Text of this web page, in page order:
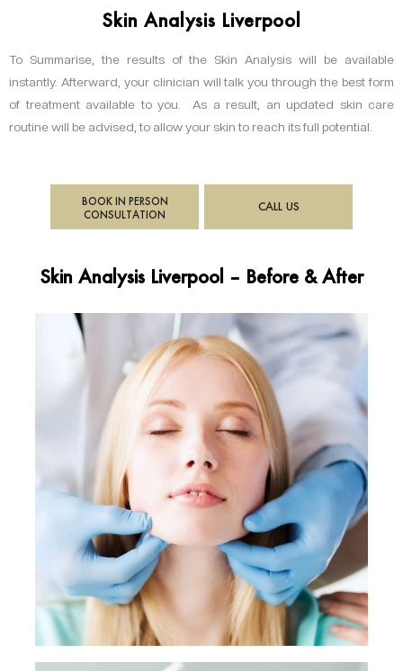
Skin Analysis Liverpool
To Summarise, the results of the Skin Analysis will be available
instantly. Afterward, your clinician will talk you through the best form
of treatment available to you. As a result, an updated skin care
routine will be advised, to allow your skin to reach its full potential.
BOOK IN PERSON
CONSULTATION
CALL US
Skin Analysis Liverpool – Before & After